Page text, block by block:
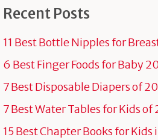
Recent Posts
11 Best Bottle Nipples for
6 Best Finger Foods for Baby
7 Best Disposable Diapers of
7 Best Water Tables for Kids of
15 Best Chapter Books for